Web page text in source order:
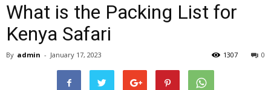
What is the Packing List for
Kenya Safari
By admin - January 17, 2023 0
1307